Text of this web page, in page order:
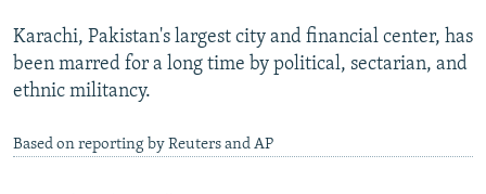
Karachi, Pakistan's largest city and financial center, has
been marred for a long time by political, sectarian, and
ethnic militancy.
Based on reporting by Reuters and AP